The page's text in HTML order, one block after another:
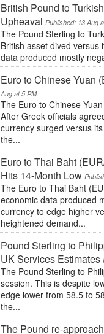
British Pound to
UpheavalPublished: 13 Aug
The Pound Sterling to
British asset dived versus
data produced mostly
Euro to Chinese Yuan
Aug at 5 PM
The Euro to Chinese
After Greek officials
currency surged versus
the...
Euro to Thai Baht
Hits 14-Month Low
The Euro to Thai Baht
economic data produced
currency to edge higher
heightened demand...
Pound Sterling to
UK Services Estimates
The Pound Sterling to
session. This is despite
edge lower from 58.5 to
the...
The Pound re-